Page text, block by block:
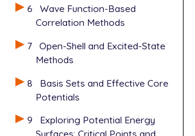
6
Wave Function-Based
Correlation Methods
7
Open-Shell and Excited-State
Methods
8
Basis Sets and Effective Core
Potentials
9
Exploring Potential Energy